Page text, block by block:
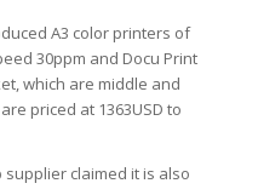
A3 color printers of
30ppm and Docu Print
which are middle and
priced at 1363USD to
claimed it is also